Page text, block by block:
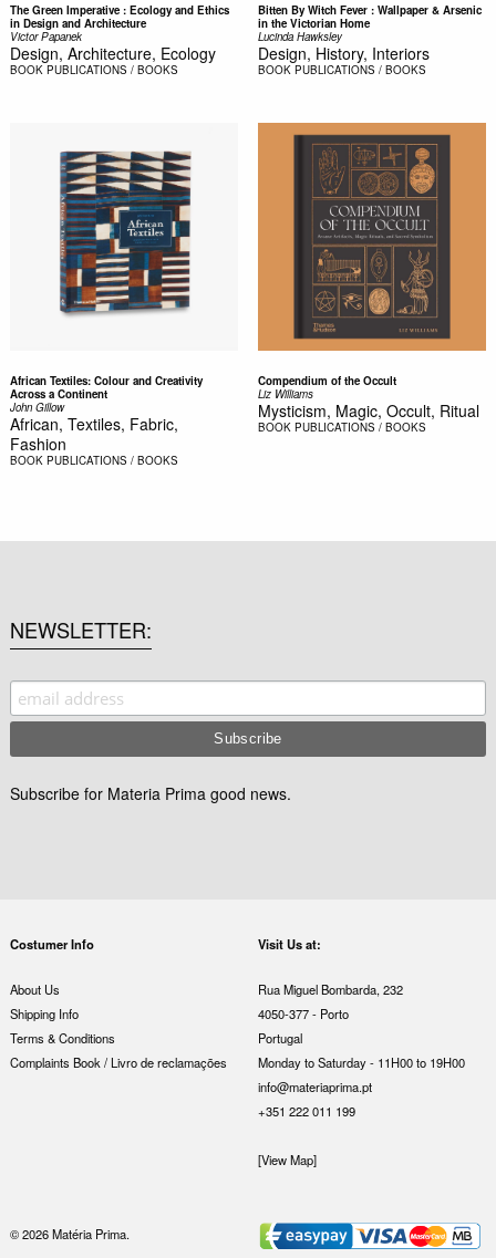
The Green Imperative : Ecology and Ethics
in Design and Architecture
Victor Papanek
Design, Architecture, Ecology
BOOK PUBLICATIONS / BOOKS
Bitten By Witch Fever : Wallpaper & Arsenic
in the Victorian Home
Lucinda Hawksley
Design, History, Interiors
BOOK PUBLICATIONS / BOOKS
African Textiles: Colour and Creativity
Across a Continent
John Gillow
African, Textiles, Fabric,
Fashion
BOOK PUBLICATIONS / BOOKS
Compendium of the Occult
Liz Williams
Mysticism, Magic, Occult, Ritual
BOOK PUBLICATIONS / BOOKS
NEWSLETTER
Subscribe for Materia Prima good news.
Costumer Info
About Us
Shipping Info
Terms & Conditions
Complaints Book / Livro de reclamações
Visit Us at:
Rua Miguel Bombarda, 232
4050-377 - Porto
Portugal
Monday to Saturday - 11H00 to 19H00
info@materiaprima.pt
+351 222 011 199
[View Map]
© 2026 Matéria Prima.